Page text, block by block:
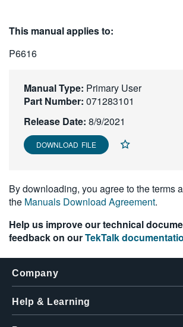
日本語
This manual applies to:
P6616
Manual Type: Primary User
Part Number: 071283101
Release Date: 8/9/2021
DOWNLOAD FILE
By downloading, you agree to the terms
the Manuals Download Agreement.
Help us improve our technical
feedback on ourTekTalk
Company
Help & Learning